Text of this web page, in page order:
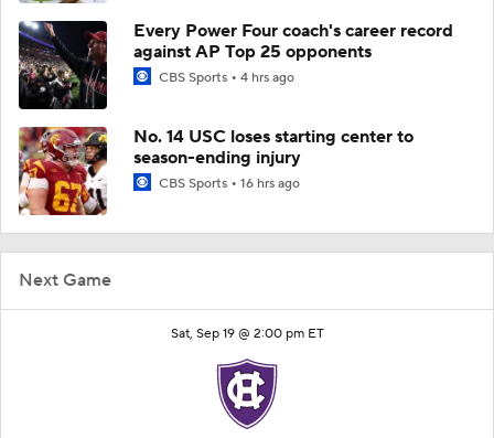
Next Game
Sat, Sep 19 @ 2:00 pm ET
Every Power Four coach's career record
against AP Top 25 opponents
CBS Sports 4 hrs ago
No. 14 USC loses starting center to
season-ending injury
CBS Sports 16 hrs ago